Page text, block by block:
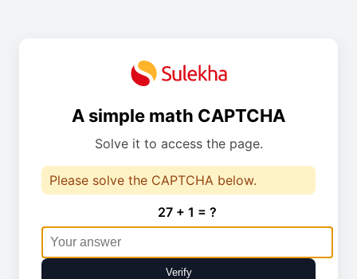
A simple math CAPTCHA
Solve it to access the page.
Please solve the CAPTCHA below.
27 + 1 = ?
Verify